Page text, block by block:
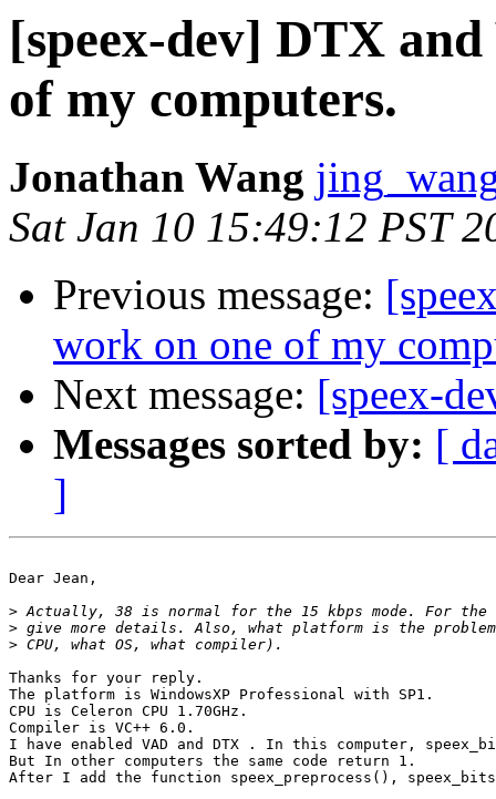
[speex-dev] DTX
of my computers.
Jonathan Wang
Sat Jan 10 15:49:12 PST
Previous message:
work on one of my
Next message: [speex-
Messages sorted by: [
]
Dear Jean,
>
>
>
Thanks for your reply.
The platform is WindowsXP Professional with SP1.
CPU is Celeron CPU 1.70GHz.
Compiler is VC++ 6.0.
I have enabled VAD and DTX . In this computer,
But In other computers the same code return 1.
After I add the function speex_preprocess(),